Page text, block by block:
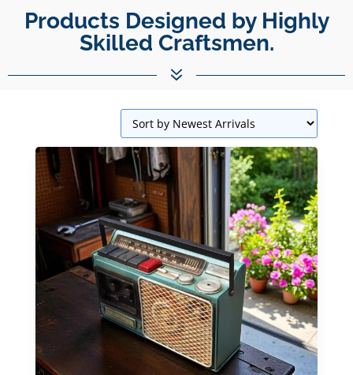
Products Designed by Highly
Skilled Craftsmen.
7